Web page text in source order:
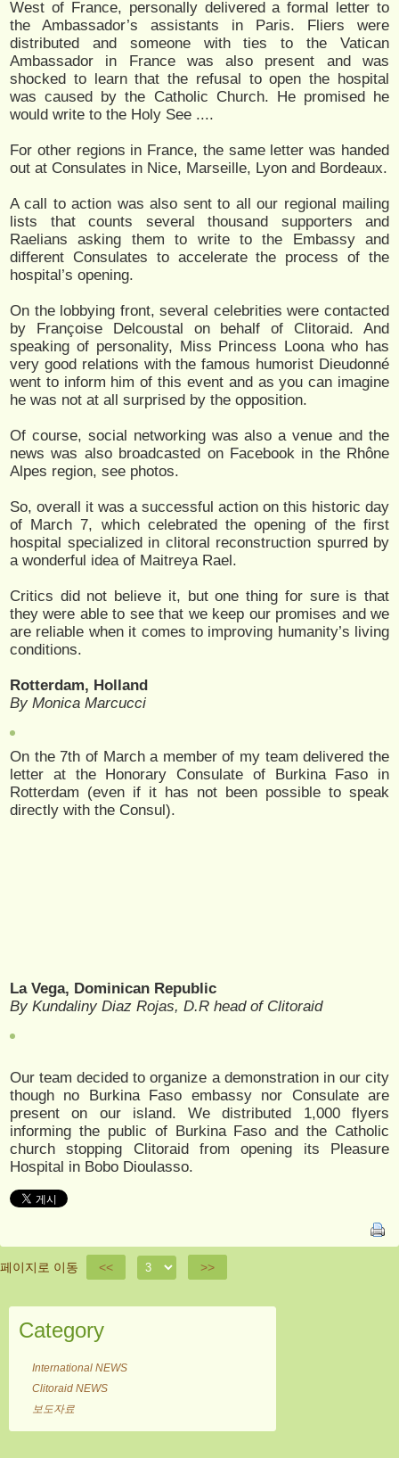
West of France, personally delivered a formal letter to
the Ambassador’s assistants in Paris. Fliers were
distributed and someone with ties to the Vatican
Ambassador in France was also present and was
shocked to learn that the refusal to open the hospital
was caused by the Catholic Church. He promised he
would write to the Holy See ....
For other regions in France, the same letter was handed
out at Consulates in Nice, Marseille, Lyon and Bordeaux.
A call to action was also sent to all our regional mailing
lists that counts several thousand supporters and
Raelians asking them to write to the Embassy and
different Consulates to accelerate the process of the
hospital’s opening.
On the lobbying front, several celebrities were contacted
by Françoise Delcoustal on behalf of Clitoraid. And
speaking of personality, Miss Princess Loona who has
very good relations with the famous humorist Dieudonné
went to inform him of this event and as you can imagine
he was not at all surprised by the opposition.
Of course, social networking was also a venue and the
news was also broadcasted on Facebook in the Rhône
Alpes region, see photos.
So, overall it was a successful action on this historic day
of March 7, which celebrated the opening of the first
hospital specialized in clitoral reconstruction spurred by
a wonderful idea of Maitreya Rael.
Critics did not believe it, but one thing for sure is that
they were able to see that we keep our promises and we
are reliable when it comes to improving humanity’s living
conditions.
Rotterdam, Holland
By Monica Marcucci
On the 7th of March a member of my team delivered the
letter at the Honorary Consulate of Burkina Faso in
Rotterdam (even if it has not been possible to speak
directly with the Consul).
La Vega, Dominican Republic
By Kundaliny Diaz Rojas, D.R head of Clitoraid
Our team decided to organize a demonstration in our city
though no Burkina Faso embassy nor Consulate are
present on our island. We distributed 1,000 flyers
informing the public of Burkina Faso and the Catholic
church stopping Clitoraid from opening its Pleasure
Hospital in Bobo Dioulasso.
페이지로 이동 << >>
Category
International NEWS
Clitoraid NEWS
보도자료